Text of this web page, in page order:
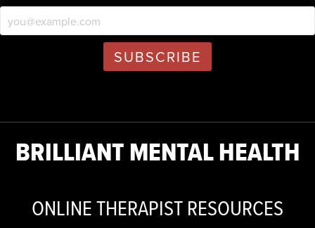
BRILLIANT MENTAL HEALTH
ONLINE THERAPIST RESOURCES